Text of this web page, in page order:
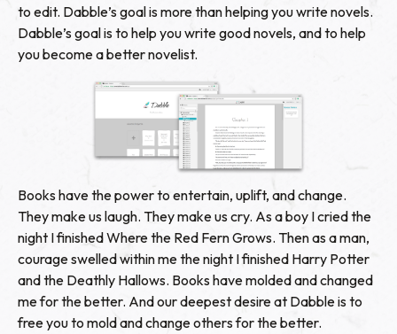
to edit. Dabble’s goal is more than helping you write novels.
Dabble’s goal is to help you write good novels, and to help
you become a better novelist.
Books have the power to entertain, uplift, and change.
They make us laugh. They make us cry. As a boy I cried the
night I finished Where the Red Fern Grows. Then as a man,
courage swelled within me the night I finished Harry Potter
and the Deathly Hallows. Books have molded and changed
me for the better. And our deepest desire at Dabble is to
free you to mold and change others for the better.